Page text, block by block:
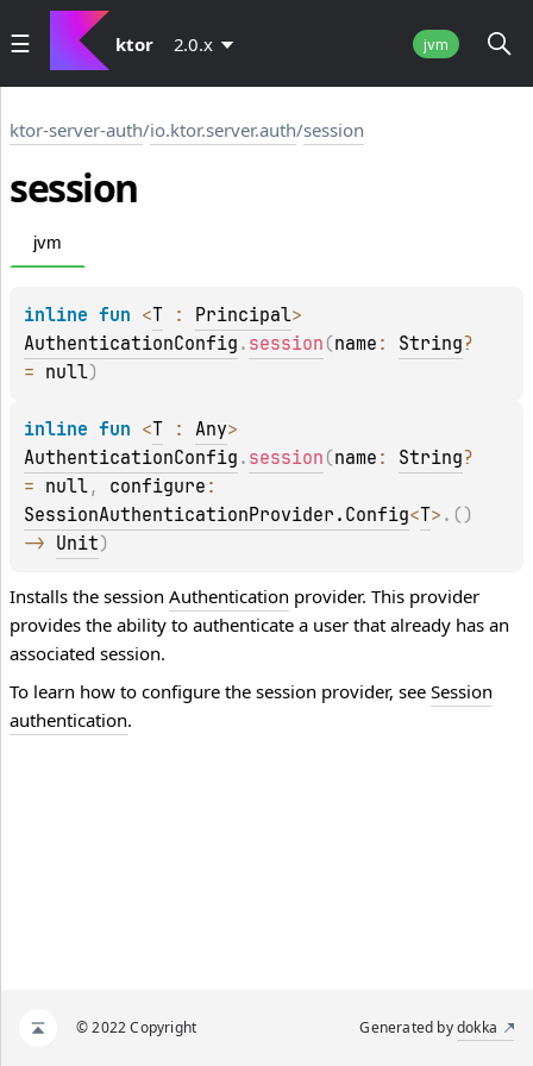
ktor 2.0.x jvm
ktor-server-auth/io.ktor.server.auth/session
session
jvm
inline fun <T : Principal
AuthenticationConfig . session (name : String?
= null)
inline fun <T : Any
AuthenticationConfig . session (name : String?
= null, configure
SessionAuthenticationProvider.Config<T> . ( )
-> Unit)
Installs the session Authentication provider. This provider
provides the ability to authenticate a user that already has an
associated session.
To learn how to configure the session provider, see Session
authentication.
© 2022 Copyright Generated bydokka